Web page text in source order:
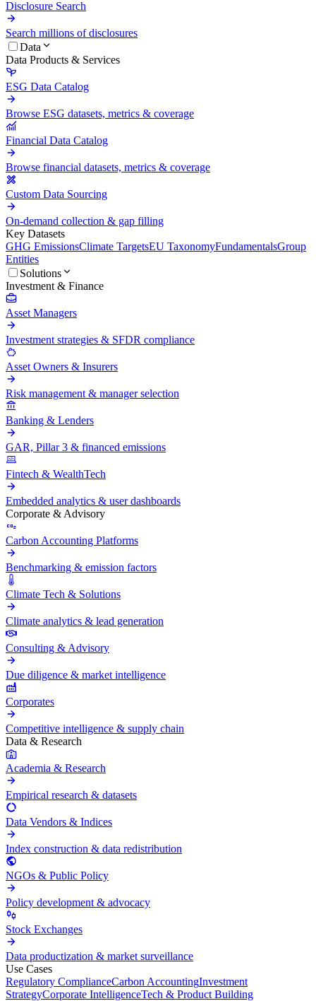
Disclosure Search
Search millions of disclosures
Data
Data Products & Services
ESG Data Catalog
Browse ESG datasets, metrics & coverage
Financial Data Catalog
Browse financial datasets, metrics & coverage
Custom Data Sourcing
On-demand collection & gap filling
Key Datasets
GHG EmissionsClimate TargetsEU TaxonomyFundamentalsGroup
Entities
Solutions
Investment & Finance
Asset Managers
Investment strategies & SFDR compliance
Asset Owners & Insurers
Risk management & manager selection
Banking & Lenders
GAR, Pillar 3 & financed emissions
Fintech & WealthTech
Embedded analytics & user dashboards
Corporate & Advisory
Carbon Accounting Platforms
Benchmarking & emission factors
Climate Tech & Solutions
Climate analytics & lead generation
Consulting & Advisory
Due diligence & market intelligence
Corporates
Competitive intelligence & supply chain
Data & Research
Academia & Research
Empirical research & datasets
Data Vendors & Indices
Index construction & data redistribution
NGOs & Public Policy
Policy development & advocacy
Stock Exchanges
Data productization & market surveillance
Use Cases
Regulatory ComplianceCarbon AccountingInvestment
StrategyCorporate IntelligenceTech & Product Building